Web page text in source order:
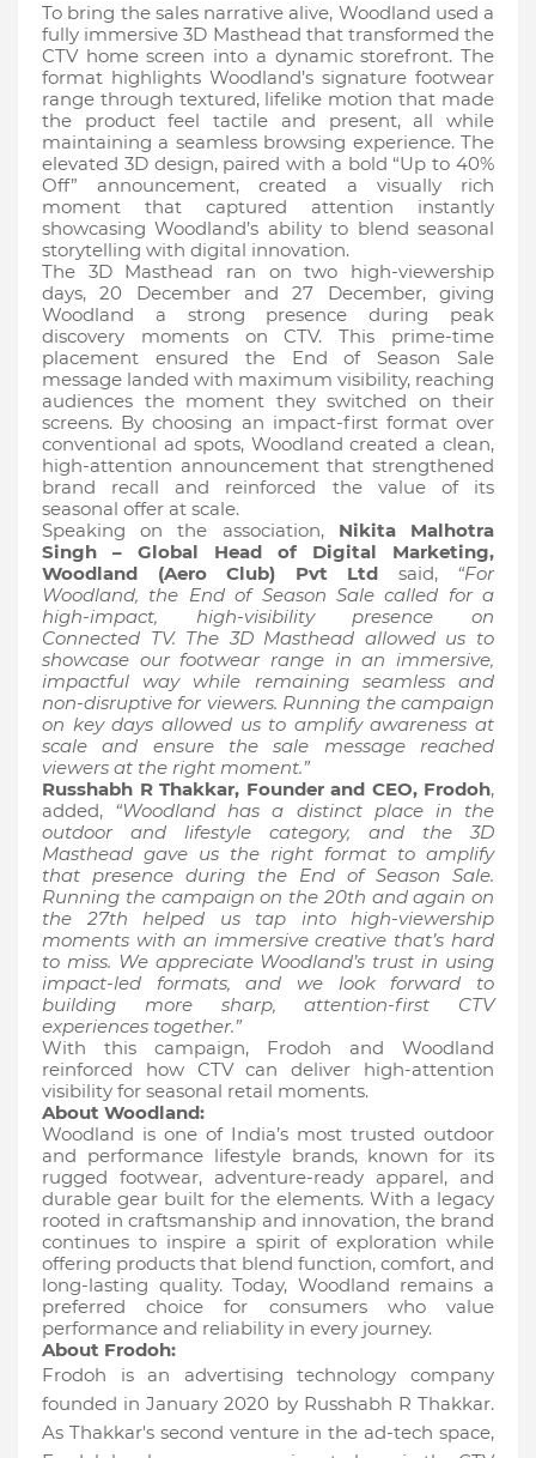
To bring the sales narrative alive, Woodland used a
fully immersive 3D Masthead that transformed the
CTV home screen into a dynamic storefront. The
format highlights Woodland’s signature footwear
range through textured, lifelike motion that made
the product feel tactile and present, all while
maintaining a seamless browsing experience. The
elevated 3D design, paired with a bold “Up to 40%
Off” announcement, created a visually rich
moment that captured attention instantly
showcasing Woodland’s ability to blend seasonal
storytelling with digital innovation.
The 3D Masthead ran on two high-viewership
days, 20 December and 27 December, giving
Woodland a strong presence during peak
discovery moments on CTV. This prime-time
placement ensured the End of Season Sale
message landed with maximum visibility, reaching
audiences the moment they switched on their
screens. By choosing an impact-first format over
conventional ad spots, Woodland created a clean,
high-attention announcement that strengthened
brand recall and reinforced the value of its
seasonal offer at scale.
Speaking on the association, Nikita Malhotra
Singh – Global Head of Digital Marketing,
Woodland (Aero Club) Pvt Ltd said, “For
Woodland, the End of Season Sale called for a
high-impact, high-visibility presence on
Connected TV. The 3D Masthead allowed us to
showcase our footwear range in an immersive,
impactful way while remaining seamless and
non-disruptive for viewers. Running the campaign
on key days allowed us to amplify awareness at
scale and ensure the sale message reached
viewers at the right moment.”
Russhabh R Thakkar, Founder and CEO, Frodoh,
added, “Woodland has a distinct place in the
outdoor and lifestyle category, and the 3D
Masthead gave us the right format to amplify
that presence during the End of Season Sale.
Running the campaign on the 20th and again on
the 27th helped us tap into high-viewership
moments with an immersive creative that’s hard
to miss. We appreciate Woodland’s trust in using
impact-led formats, and we look forward to
building more sharp, attention-first CTV
experiences together.”
With this campaign, Frodoh and Woodland
reinforced how CTV can deliver high-attention
visibility for seasonal retail moments.
About Woodland:
Woodland is one of India’s most trusted outdoor
and performance lifestyle brands, known for its
rugged footwear, adventure-ready apparel, and
durable gear built for the elements. With a legacy
rooted in craftsmanship and innovation, the brand
continues to inspire a spirit of exploration while
offering products that blend function, comfort, and
long-lasting quality. Today, Woodland remains a
preferred choice for consumers who value
performance and reliability in every journey.
About Frodoh:
Frodoh is an advertising technology company
founded in January 2020 by Russhabh R Thakkar.
As Thakkar's second venture in the ad-tech space,